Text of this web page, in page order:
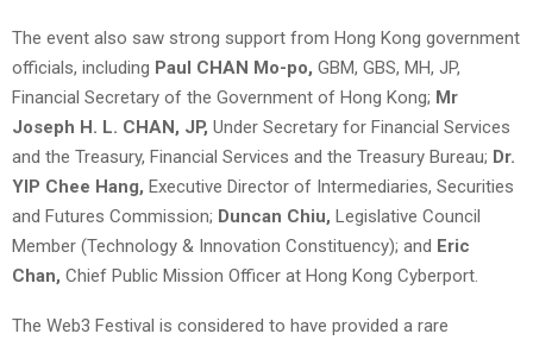
The event also saw strong support from Hong Kong government
officials, including Paul CHAN Mo-po, GBM, GBS, MH, JP,
Financial Secretary of the Government of Hong Kong; Mr
Joseph H. L. CHAN, JP, Under Secretary for Financial Services
and the Treasury, Financial Services and the Treasury Bureau; Dr.
YIP Chee Hang, Executive Director of Intermediaries, Securities
and Futures Commission; Duncan Chiu, Legislative Council
Member (Technology & Innovation Constituency); and Eric
Chan, Chief Public Mission Officer at Hong Kong Cyberport.
The Web3 Festival is considered to have provided a rare